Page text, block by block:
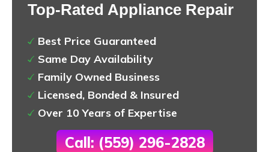
Top-Rated Appliance Repair
Best Price Guaranteed
Same Day Availability
Family Owned Business
Licensed, Bonded & Insured
Over 10 Years of Expertise
Call: (559) 296-2828